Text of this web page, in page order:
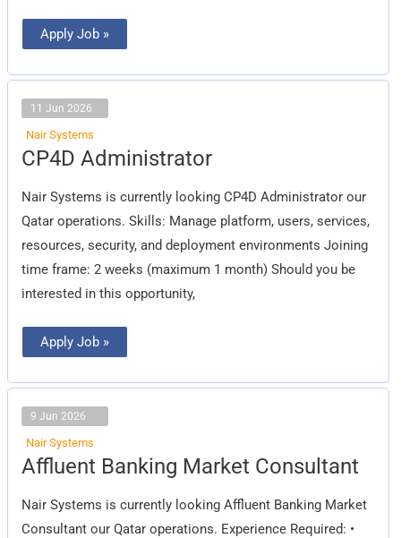
Apply Job »
11 Jun 2026
Nair Systems
CP4D Administrator
Nair Systems is currently looking CP4D Administrator our
Qatar operations. Skills: Manage platform, users, services,
resources, security, and deployment environments Joining
time frame: 2 weeks (maximum 1 month) Should you be
interested in this opportunity,
CP4D
Administrator
Apply Job »
9 Jun 2026
Nair Systems
Affluent Banking Market Consultant
Nair Systems is currently looking Affluent Banking Market
Consultant our Qatar operations. Experience Required: •
Affluent
Banking
Consultant